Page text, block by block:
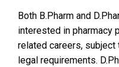
Both B.Pharm and
interested in pharmacy
related careers, subject
legal requirements.